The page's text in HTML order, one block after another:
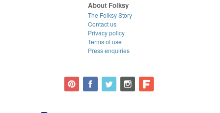
About Folksy
The Folksy Story
Contact us
Privacy policy
Terms of use
Press enquiries